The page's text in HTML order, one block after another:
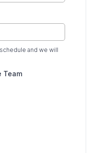
and we will
Team